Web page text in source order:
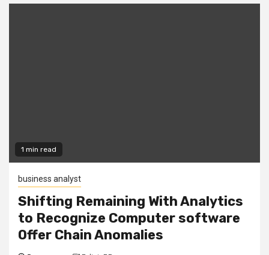
1 min read
business analyst
Shifting Remaining With Analytics
to Recognize Computer software
Offer Chain Anomalies